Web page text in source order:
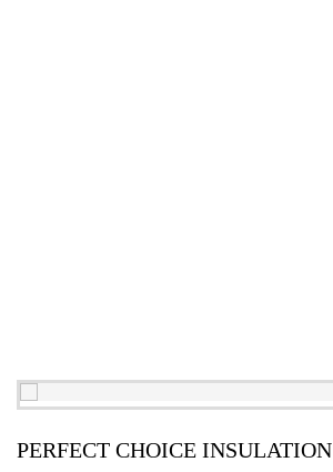
PERFECT CHOICE INSULATION